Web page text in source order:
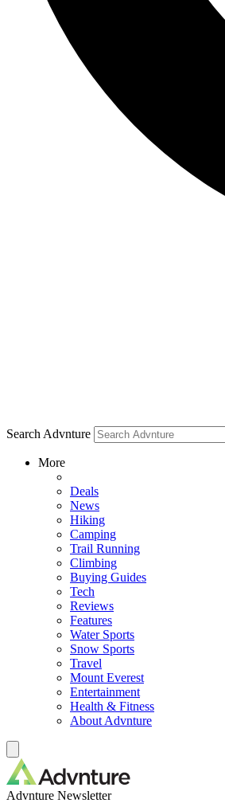
Search Advnture
More
Deals
News
Hiking
Camping
Trail Running
Climbing
Buying Guides
Tech
Reviews
Features
Water Sports
Snow Sports
Travel
Mount Everest
Entertainment
Health & Fitness
About Advnture
Advnture Newsletter